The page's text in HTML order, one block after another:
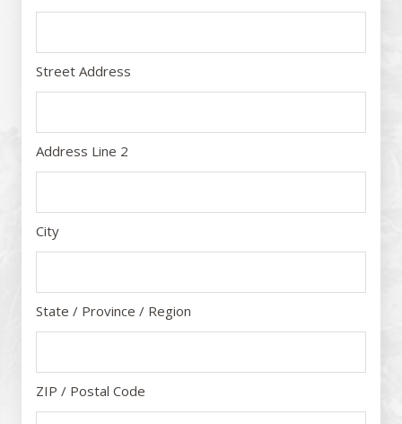
Street Address
Address Line 2
City
State / Province / Region
ZIP / Postal Code